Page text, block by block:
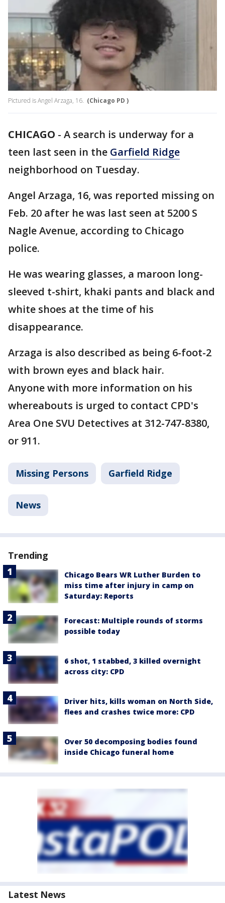
Pictured is Angel Arzaga, 16. (Chicago PD )
CHICAGO - A search is underway for a
teen last seen in the Garfield Ridge
neighborhood on Tuesday.
Angel Arzaga, 16, was reported missing on
Feb. 20 after he was last seen at 5200 S
Nagle Avenue, according to Chicago
police.
He was wearing glasses, a maroon long-
sleeved t-shirt, khaki pants and black and
white shoes at the time of his
disappearance.
Arzaga is also described as being 6-foot-2
with brown eyes and black hair.
Anyone with more information on his
whereabouts is urged to contact CPD's
Area One SVU Detectives at 312-747-8380,
or 911.
Missing Persons Garfield Ridge
News
Trending
Chicago Bears WR Luther Burden to
miss time after injury in camp on
Saturday: Reports
Forecast: Multiple rounds of storms
possible today
6 shot, 1 stabbed, 3 killed overnight
across city: CPD
Driver hits, kills woman on North Side,
flees and crashes twice more: CPD
Over 50 decomposing bodies found
inside Chicago funeral home
Latest News